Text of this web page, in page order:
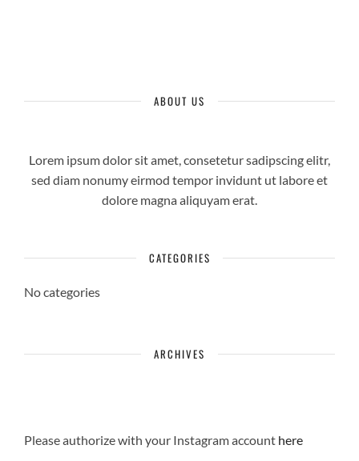
ABOUT US
Lorem ipsum dolor sit amet, consetetur sadipscing elitr,
sed diam nonumy eirmod tempor invidunt ut labore et
dolore magna aliquyam erat.
CATEGORIES
No categories
ARCHIVES
Please authorize with your Instagram account here